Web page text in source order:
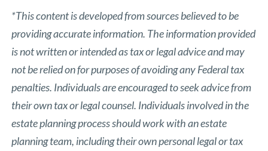
*This content is developed from sources believed to be
providing accurate information. The information provided
is not written or intended as tax or legal advice and may
not be relied on for purposes of avoiding any Federal tax
penalties. Individuals are encouraged to seek advice from
their own tax or legal counsel. Individuals involved in the
estate planning process should work with an estate
planning team, including their own personal legal or tax